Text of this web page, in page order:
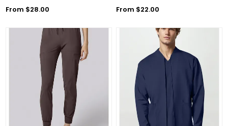
From $28.00
From $22.00